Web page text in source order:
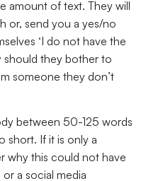
amount of text. They will
or, send you a yes/no
‘I do not have the
should they bother to
someone they don’t
between 50-125 words
short. If it is only a
why this could not have
a social media